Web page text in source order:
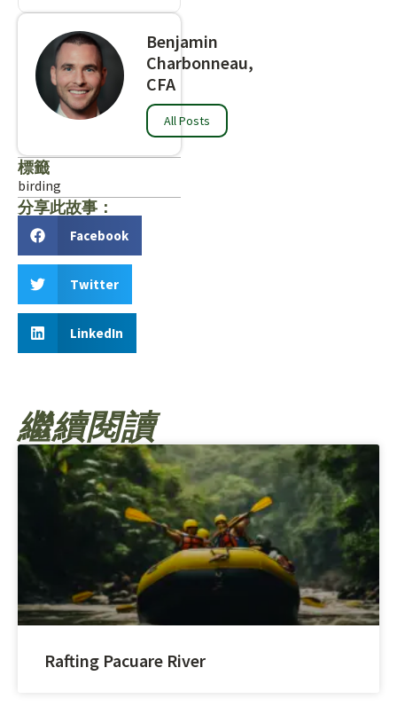
Benjamin
Charbonneau,
CFA
All Posts
標籤
birding
分享此故事：
Facebook
Twitter
LinkedIn
繼續閱讀
Rafting Pacuare River